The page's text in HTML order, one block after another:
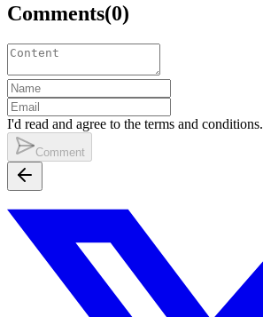
Comments(0)
I'd read and agree to the terms and conditions.
Comment